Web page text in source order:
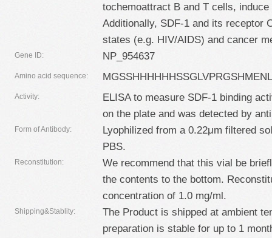
tochemoattract B and T cells,
Additionally, SDF-1 and its receptor
states (e.g. HIV/AIDS) and cancer
Gene ID: NP_954637
Amino acid sequence:
Activity:
ELISA to measure SDF-1 binding
on the plate and was detected by
Form of Antibody:
Lyophilized from a 0.22μm filtered
PBS.
Reconstitution:
We recommend that this vial be
the contents to the bottom.
concentration of 1.0 mg/ml.
Shipping&Stablity:
The Product is shipped at ambient
preparation is stable for up to 1